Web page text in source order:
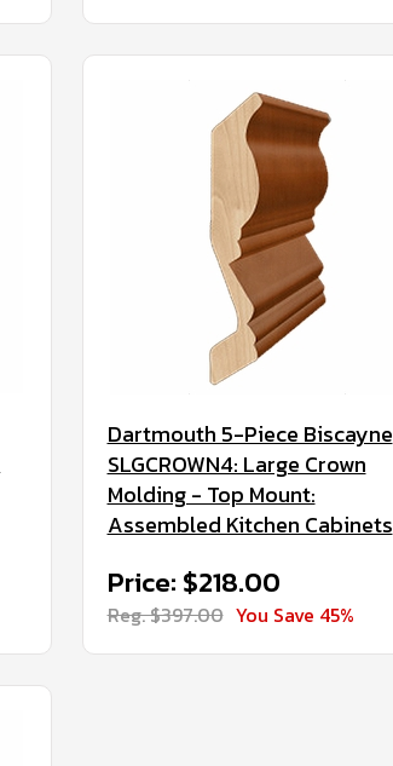
Dartmouth 5-Piece Biscayne
SLGCROWN4: Large Crown
Molding - Top Mount:
Assembled Kitchen Cabinets
Price: $218.00
Reg. $397.00 You Save 45%